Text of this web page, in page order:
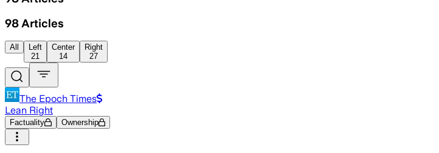
98 Articles
All
Left
21
Center
14
Right
27
The Epoch Times
Lean Right
Factuality Ownership